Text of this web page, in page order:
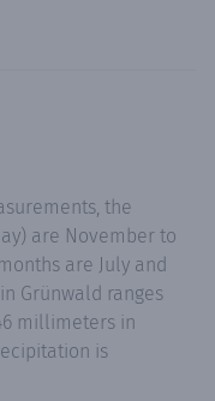
the
are November to
are July and
Grünwald ranges
millimeters in
is